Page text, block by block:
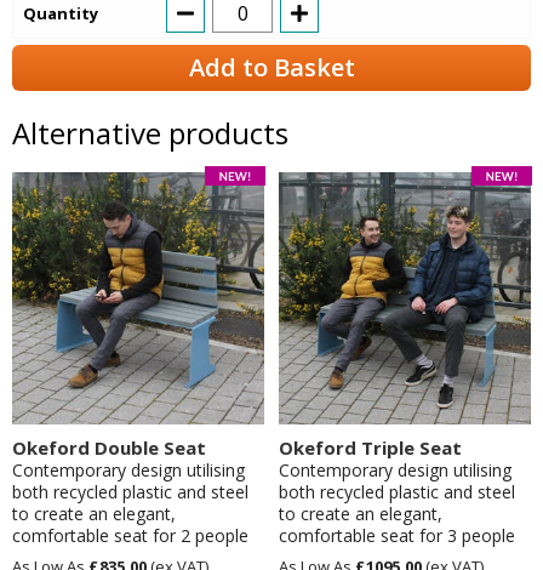
Quantity
Add to Basket
Alternative products
Okeford Double Seat
Contemporary design utilising
both recycled plastic and steel
to create an elegant,
comfortable seat for 2 people
Okeford Triple Seat
Contemporary design utilising
both recycled plastic and steel
to create an elegant,
comfortable seat for 3 people